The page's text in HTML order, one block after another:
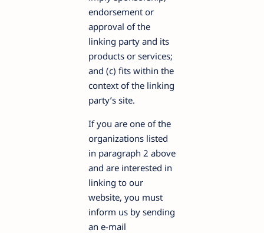
endorsement or
approval of the
linking party and its
products or services;
and (c) fits within the
context of the linking
party’s site.
If you are one of the
organizations listed
in paragraph 2 above
and are interested in
linking to our
website, you must
inform us by sending
an e-mail